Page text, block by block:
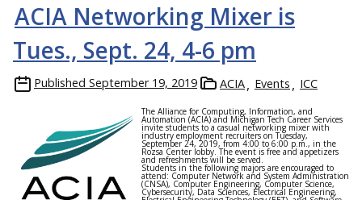
ACIA Networking Mixer is
Tues., Sept. 24, 4-6 pm
Published September 19, 2019 ACIA Events ICC
The Alliance for Computing, Information, and
Automation (ACIA) and Michigan Tech Career Services
invite students to a casual networking mixer with
industry employment recruiters on Tuesday,
September 24, 2019, from 4:00 to 6:00 p.m., in the
Rozsa Center lobby. The event is free and appetizers
and refreshments will be served.
Students in the following majors are encouraged to
attend: Computer Network and System Administration
(CNSA), Computer Engineering, Computer Science,
Cybersecurity, Data Sciences, Electrical Engineering,